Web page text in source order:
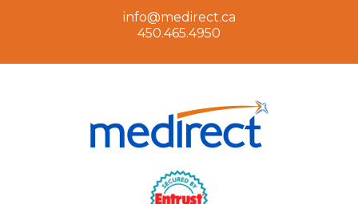
info@medirect.ca
450.465.4950